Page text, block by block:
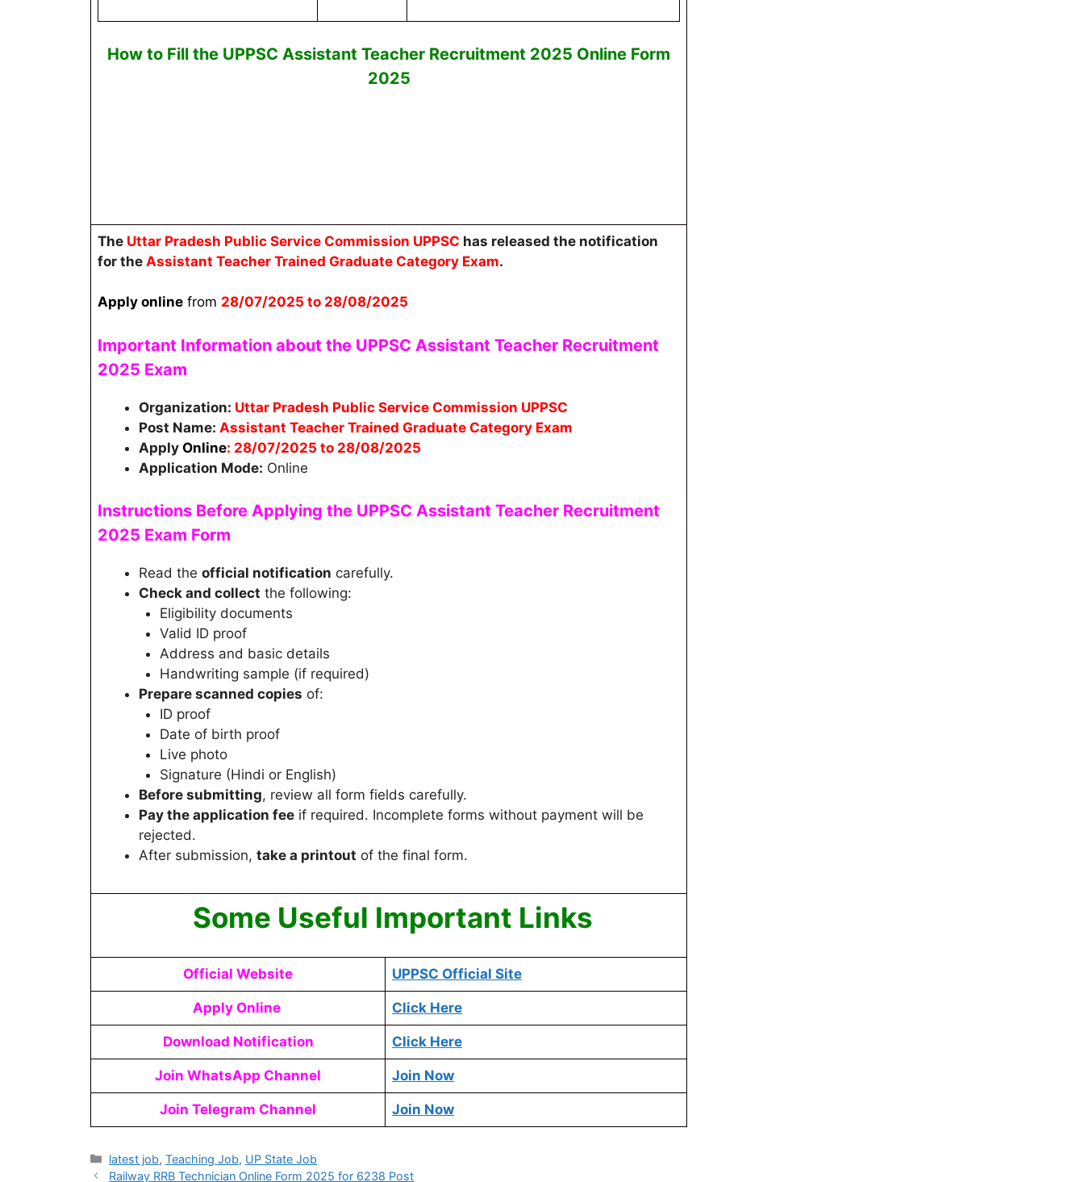
How to Fill the UPPSC Assistant Teacher Recruitment 2025 Online Form
2025
The Uttar Pradesh Public Service Commission UPPSC has released the notification
for the Assistant Teacher Trained Graduate Category Exam.
Apply online from 28/07/2025 to 28/08/2025
Important Information about the UPPSC Assistant Teacher Recruitment
2025 Exam
Organization: Uttar Pradesh Public Service Commission UPPSC
Post Name: Assistant Teacher Trained Graduate Category Exam
Apply Online: 28/07/2025 to 28/08/2025
Application Mode: Online
Instructions Before Applying the UPPSC Assistant Teacher Recruitment
2025 Exam Form
Read the official notification carefully.
Check and collect the following:
Eligibility documents
Valid ID proof
Address and basic details
Handwriting sample (if required)
Prepare scanned copies of:
ID proof
Date of birth proof
Live photo
Signature (Hindi or English)
Before submitting, review all form fields carefully.
Pay the application fee if required. Incomplete forms without payment will be
rejected.
After submission, take a printout of the final form.
Some Useful Important Links
Official Website UPPSC Official Site
Apply Online Click Here
Download Notification Click Here
Join WhatsApp Channel Join Now
Join Telegram Channel Join Now
latest job,Teaching Job, UP State Job
Railway RRB Technician Online Form 2025 for 6238 Post